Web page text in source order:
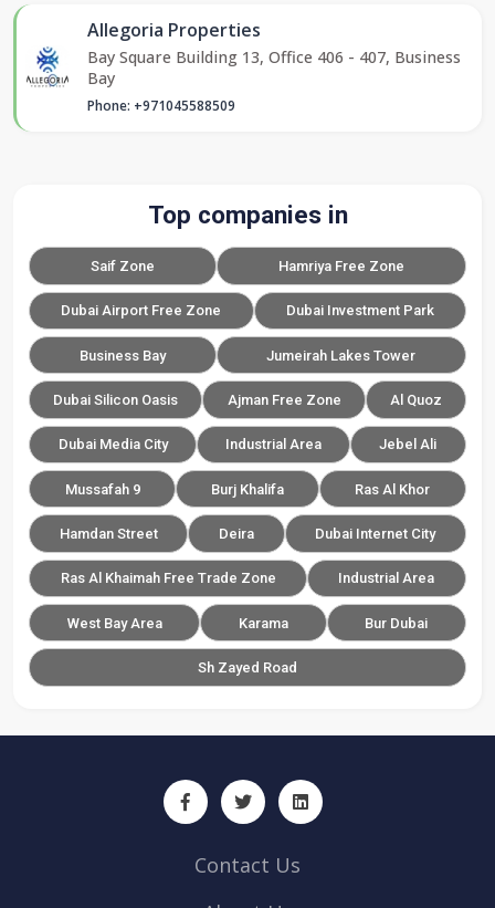
Allegoria Properties
Bay Square Building 13, Office 406 - 407, Business
Bay
Phone: +971045588509
Top companies in
Saif Zone Hamriya Free Zone
Dubai Airport Free Zone Dubai Investment Park
Business Bay Jumeirah Lakes Tower
Dubai Silicon Oasis Ajman Free Zone Al Quoz
Dubai Media City Industrial Area Jebel Ali
Mussafah 9 Burj Khalifa Ras Al Khor
Hamdan Street Deira Dubai Internet City
Ras Al Khaimah Free Trade Zone Industrial Area
West Bay Area Karama Bur Dubai
Sh Zayed Road
Contact Us